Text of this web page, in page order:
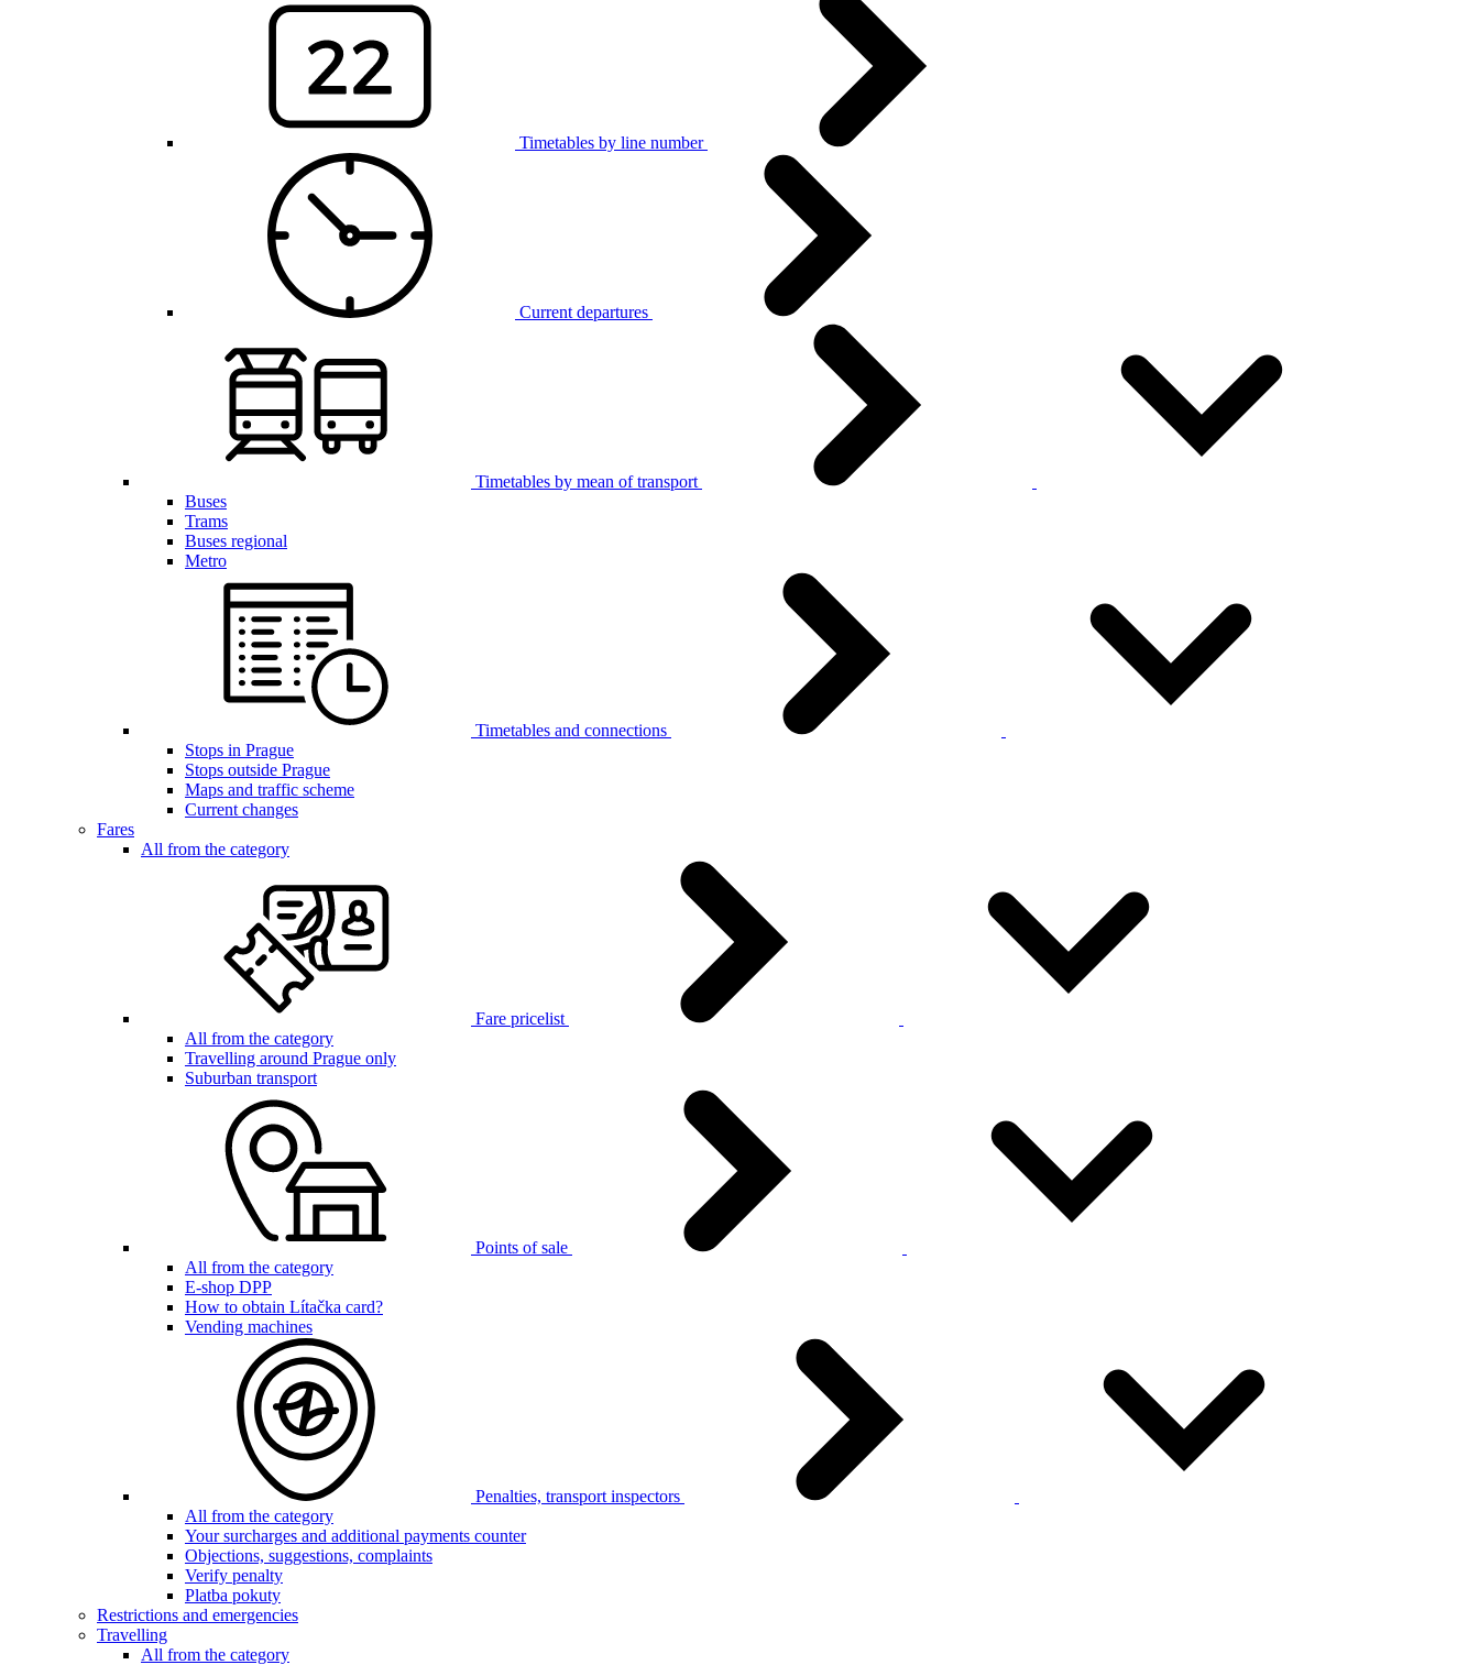
Timetables by line number
Current departures
Timetables by mean of transport
Buses
Trams
Buses regional
Metro
Timetables and connections
Stops in Prague
Stops outside Prague
Maps and traffic scheme
Current changes
Fares
All from the category
Fare pricelist
All from the category
Travelling around Prague only
Suburban transport
Points of sale
All from the category
E-shop DPP
How to obtain Lítačka card?
Vending machines
Penalties, transport inspectors
All from the category
Your surcharges and additional payments counter
Objections, suggestions, complaints
Verify penalty
Platba pokuty
Restrictions and emergencies
Travelling
All from the category